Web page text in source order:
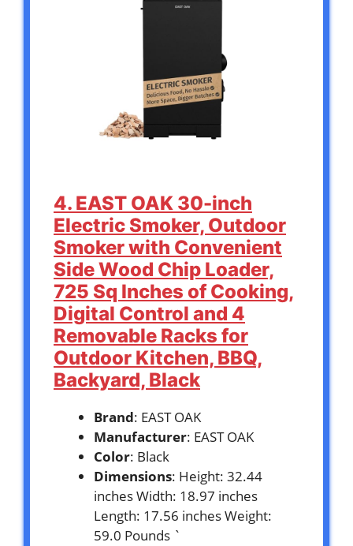
4. EAST OAK 30-inch
Electric Smoker, Outdoor
Smoker with Convenient
Side Wood Chip Loader,
725 Sq Inches of Cooking,
Digital Control and 4
Removable Racks for
Outdoor Kitchen, BBQ,
Backyard, Black
Brand: EAST OAK
Manufacturer: EAST OAK
Color: Black
Dimensions: Height: 32.44
inches Width: 18.97 inches
Length: 17.56 inches Weight:
59.0 Pounds `